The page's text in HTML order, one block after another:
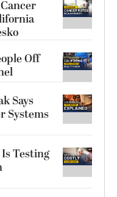
Off
Says
Systems
Is Testing